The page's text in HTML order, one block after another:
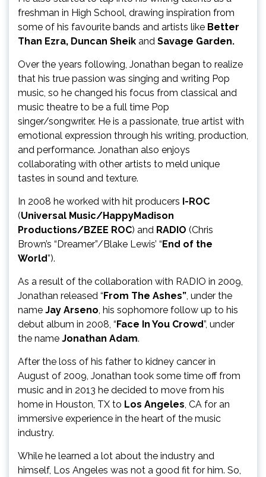
freshman in High School, drawing inspiration from
some of his favourite bands and artists like Better
Than Ezra, Duncan Sheik and Savage Garden.
Over the years following, Jonathan began to realize
that his true passion was singing and writing Pop
music, so he changed his focus from classical and
music theatre to be a full time Pop
singer/songwriter. He is a passionate, true artist with
emotional expression through his writing, production,
and performance. Jonathan also enjoys
collaborating with other artists to meld unique
tastes in sound and texture.
In 2008 he worked with hit producers I-ROC
(Universal Music/HappyMadison
Productions/BZEE ROC) and RADIO (Chris
Brown’s “Dreamer”/Blake Lewis’ “End of the
World”).
As a result of the collaboration with RADIO in 2009,
Jonathan released “From The Ashes” , under the
name Jay Arseno , his sophomore follow up to his
debut album in 2008, “Face In You Crowd”, under
the name Jonathan Adam.
After the loss of his father to kidney cancer in
August of 2009, Jonathan took some time off from
music and in 2013 he decided to move from his
home in Houston, TX to Los Angeles , CA for an
immersive experience in the heart of the music
industry.
While he learned a lot about the industry and
himself, Los Angeles was not a good fit for him. So,